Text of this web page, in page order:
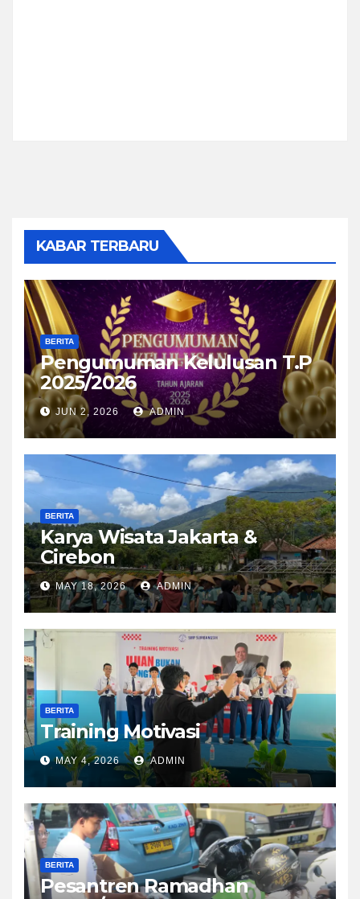
KABAR TERBARU
BERITA
Pengumuman Kelulusan T.P
2025/2026
JUN 2, 2026 ADMIN
BERITA
Karya Wisata Jakarta &
Cirebon
MAY 18, 2026 ADMIN
BERITA
Training Motivasi
MAY 4, 2026 ADMIN
BERITA
Pesantren Ramadhan